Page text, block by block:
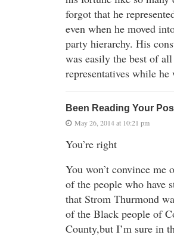
forgot that he
even when he moved
party hierarchy. His
was easily the best of
representatives while
Been Reading Your
May 26, 2014 at 10:21 pm
You’re right
You won’t convince me
of the people who have
that Strom Thurmond
of the Black people of
County,but I’m sure in